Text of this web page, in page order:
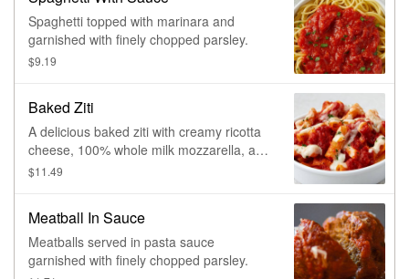
Spaghetti topped with marinara and
garnished with finely chopped parsley.
$9.19
Baked Ziti
A delicious baked ziti with creamy ricotta
cheese, 100% whole milk mozzarella, and
grated Romano cheese mixed with pasta
$11.49
Meatball In Sauce
Meatballs served in pasta sauce
garnished with finely chopped parsley.